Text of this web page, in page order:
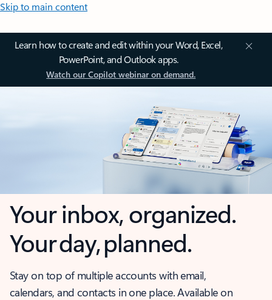
Skip to main content
Learn how to create and edit within your Word, Excel,
PowerPoint, and Outlook apps.
Watch our Copilot webinar on demand.
Your inbox, organized.
Your day, planned.
Stay on top of multiple accounts with email,
calendars, and contacts in one place. Available on